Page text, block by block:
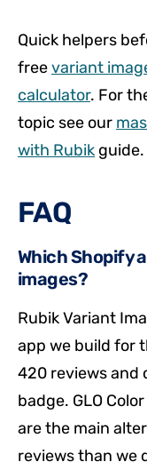
Quick helpers
freevariant
calculator. For
topic see our
with Rubik guide.
FAQ
Which Shopify
images?
Rubik Variant
app we build for
420 reviews and
badge. GLO
are the main
reviews than we